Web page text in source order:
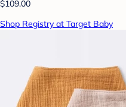
$109.00
Shop Registry at Target Baby